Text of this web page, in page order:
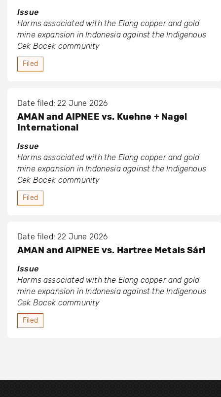
Issue
Harms associated with the Elang copper and gold
mine expansion in Indonesia against the Indigenous
Cek Bocek community
Filed
Date filed: 22 June 2026
AMAN and AIPNEE vs. Kuehne + Nagel
International
Issue
Harms associated with the Elang copper and gold
mine expansion in Indonesia against the Indigenous
Cek Bocek community
Filed
Date filed: 22 June 2026
AMAN and AIPNEE vs. Hartree Metals Sárl
Issue
Harms associated with the Elang copper and gold
mine expansion in Indonesia against the Indigenous
Cek Bocek community
Filed